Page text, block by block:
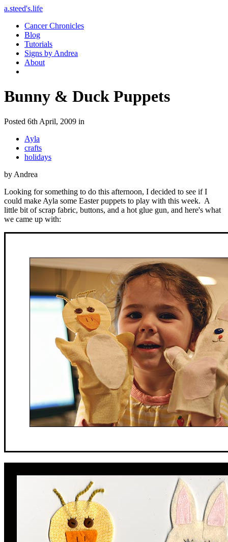
a.steed's.life
Cancer Chronicles
Blog
Tutorials
Signs by Andrea
About
Bunny & Duck Puppets
Posted 6th April, 2009 in
Ayla
crafts
holidays
by Andrea
Looking for something to do this afternoon, I decided to see if I
could make Ayla some Easter puppets to play with this week. A
little bit of scrap fabric, buttons, and a hot glue gun, and here's what
we came up with: